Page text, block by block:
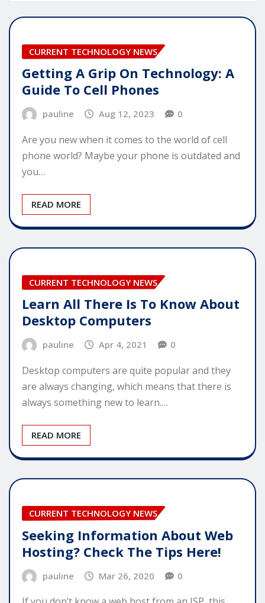
CURRENT TECHNOLOGY NEWS
Getting A Grip On Technology: A
Guide To Cell Phones
pauline Aug 12, 2023 0
Are you new when it comes to the world of cell
phone world? Maybe your phone is outdated and
you…
READ MORE
CURRENT TECHNOLOGY NEWS
Learn All There Is To Know About
Desktop Computers
pauline Apr 4, 2021 0
Desktop computers are quite popular and they
are always changing, which means that there is
always something new to learn.…
READ MORE
CURRENT TECHNOLOGY NEWS
Seeking Information About Web
Hosting? Check The Tips Here!
pauline Mar 26, 2020 0